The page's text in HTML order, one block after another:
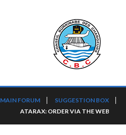
MAIN FORUM
SUGGESTION BOX
ATARAX: ORDER VIA THE WEB